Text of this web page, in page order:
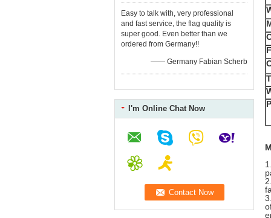
Easy to talk with, very professional
and fast service, the flag quality is
super good. Even better than we
ordered from Germany!!
—— Germany Fabian Scherb
I'm Online Chat Now